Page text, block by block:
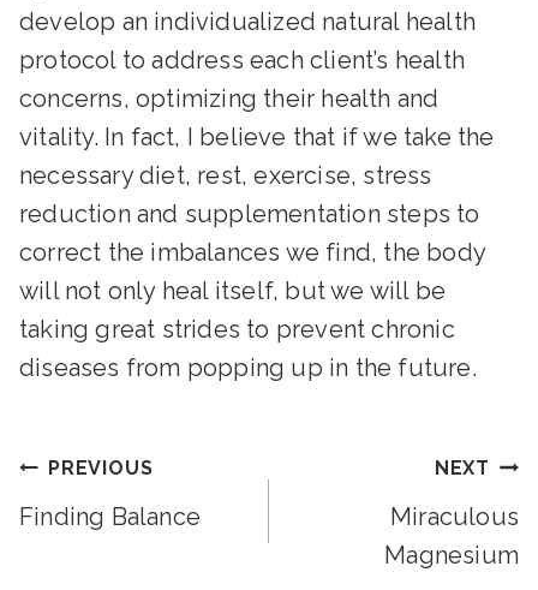
develop an individualized natural health
protocol to address each client’s health
concerns, optimizing their health and
vitality. In fact, I believe that if we take the
necessary diet, rest, exercise, stress
reduction and supplementation steps to
correct the imbalances we find, the body
will not only heal itself, but we will be
taking great strides to prevent chronic
diseases from popping up in the future.
Post
Navigation
PREVIOUS
Finding Balance
NEXT
Miraculous
Magnesium